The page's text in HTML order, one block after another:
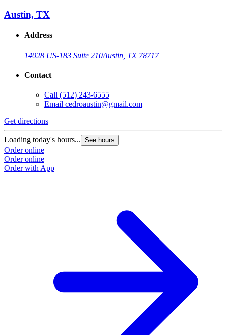
Austin, TX
Address
14028 US-183 Suite 210Austin, TX 78717
Contact
Call (512) 243-6555
Email cedroaustin@gmail.com
Get directions
Loading today's hours... See hours
Order online
Order online
Order with App